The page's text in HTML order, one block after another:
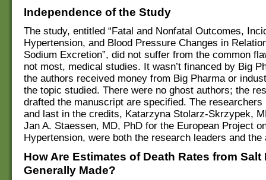
Independence of the Study
The study, entitled “Fatal and Nonfatal Outcomes,
Hypertension, and Blood Pressure Changes in
Sodium Excretion”, did not suffer from the common
not most, medical studies. It wasn’t financed by Big
the authors received money from Big Pharma or
the topic studied. There were no ghost authors; the
drafted the manuscript are specified. The researchers
and last in the credits, Katarzyna Stolarz-Skrzypek,
Jan A. Staessen, MD, PhD for the European Project
Hypertension, were both the research leaders and the
How Are Estimates of Death Rates from Salt
Generally Made?